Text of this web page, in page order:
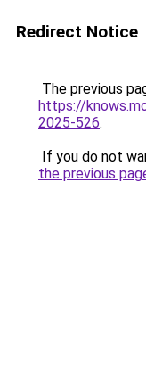
Redirect Notice
The previous
https://
2025-526.
If you do not
the previous